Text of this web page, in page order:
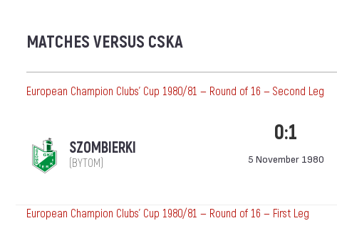
MATCHES VERSUS CSKA
European Champion Clubs' Cup 1980/81 — Round of 16 — Second Leg
SZOMBIERKI
(BYTOM)
0:1
5 November 1980
European Champion Clubs' Cup 1980/81 — Round of 16 — First Leg